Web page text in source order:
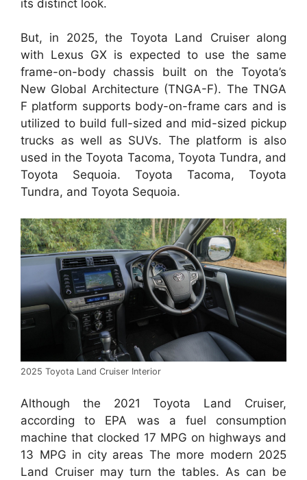
its distinct look.
But, in 2025, the Toyota Land Cruiser along
with Lexus GX is expected to use the same
frame-on-body chassis built on the Toyota’s
New Global Architecture (TNGA-F). The TNGA
F platform supports body-on-frame cars and is
utilized to build full-sized and mid-sized pickup
trucks as well as SUVs. The platform is also
used in the Toyota Tacoma, Toyota Tundra, and
Toyota Sequoia. Toyota Tacoma, Toyota
Tundra, and Toyota Sequoia.
2025 Toyota Land Cruiser Interior
Although the 2021 Toyota Land Cruiser,
according to EPA was a fuel consumption
machine that clocked 17 MPG on highways and
13 MPG in city areas The more modern 2025
Land Cruiser may turn the tables. As can be